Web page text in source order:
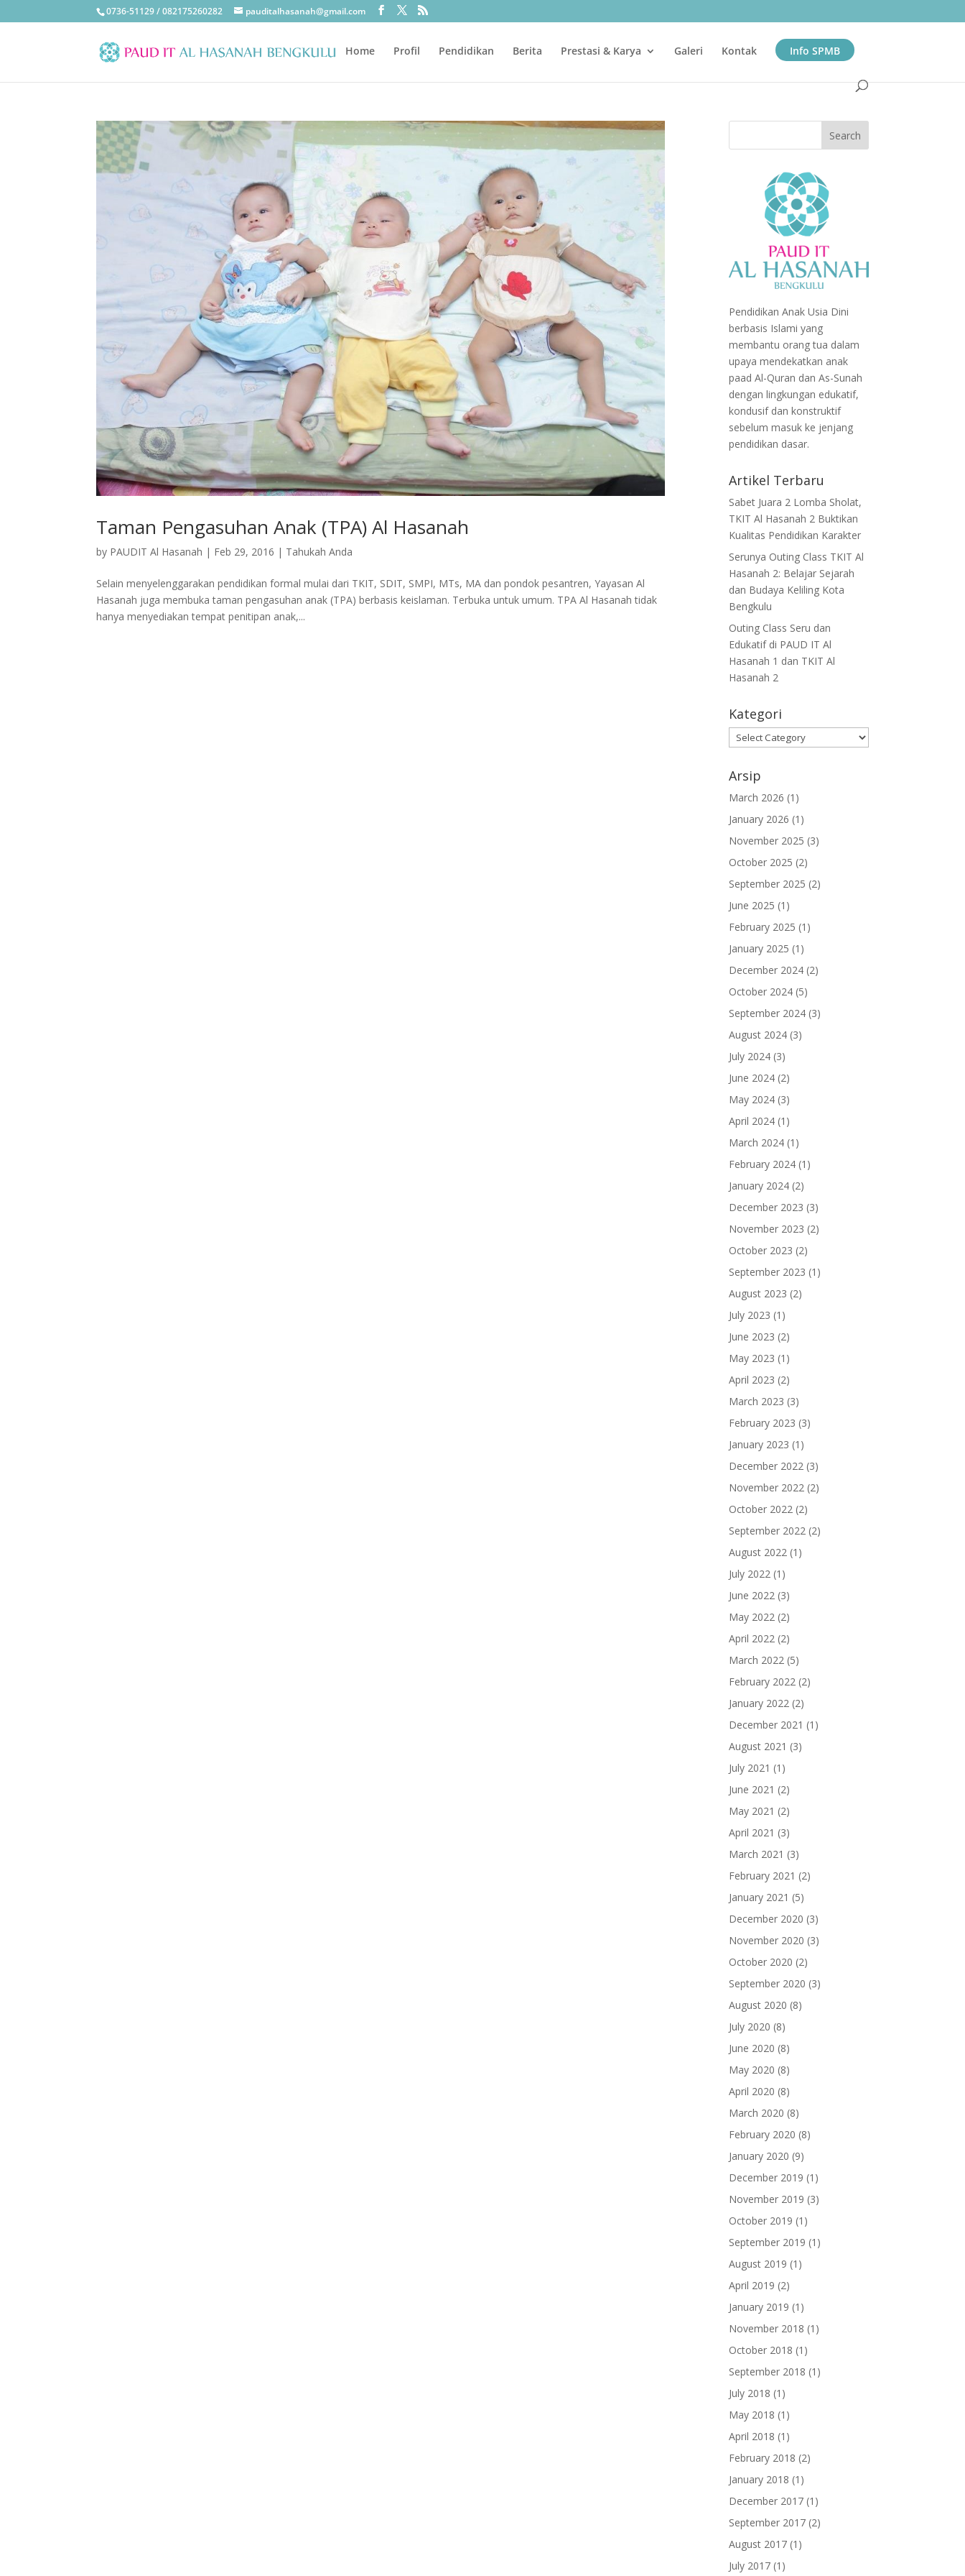
0736-51129 / 082175260282 pauditalhasanah@gmail.com
Home Profil Pendidikan Berita Prestasi & Karya Galeri Kontak Info SPMB
Taman Pengasuhan Anak (TPA) Al Hasanah
by PAUDIT Al Hasanah | Feb 29, 2016 | Tahukah Anda
Selain menyelenggarakan pendidikan formal mulai dari TKIT, SDIT, SMPI, MTs, MA dan pondok pesantren, Yayasan Al
Hasanah juga membuka taman pengasuhan anak (TPA) berbasis keislaman. Terbuka untuk umum. TPA Al Hasanah tidak
hanya menyediakan tempat penitipan anak,...
Pendidikan Anak Usia Dini
berbasis Islami yang
membantu orang tua dalam
upaya mendekatkan anak
paad Al-Quran dan As-Sunah
dengan lingkungan edukatif,
kondusif dan konstruktif
sebelum masuk ke jenjang
pendidikan dasar.
Artikel Terbaru
Sabet Juara 2 Lomba Sholat,
TKIT Al Hasanah 2 Buktikan
Kualitas Pendidikan Karakter
Serunya Outing Class TKIT Al
Hasanah 2: Belajar Sejarah
dan Budaya Keliling Kota
Bengkulu
Outing Class Seru dan
Edukatif di PAUD IT Al
Hasanah 1 dan TKIT Al
Hasanah 2
Kategori
Arsip
March 2026 (1)
January 2026 (1)
November 2025 (3)
October 2025 (2)
September 2025 (2)
June 2025 (1)
February 2025 (1)
January 2025 (1)
December 2024 (2)
October 2024 (5)
September 2024 (3)
August 2024 (3)
July 2024 (3)
June 2024 (2)
May 2024 (3)
April 2024 (1)
March 2024 (1)
February 2024 (1)
January 2024 (2)
December 2023 (3)
November 2023 (2)
October 2023 (2)
September 2023 (1)
August 2023 (2)
July 2023 (1)
June 2023 (2)
May 2023 (1)
April 2023 (2)
March 2023 (3)
February 2023 (3)
January 2023 (1)
December 2022 (3)
November 2022 (2)
October 2022 (2)
September 2022 (2)
August 2022 (1)
July 2022 (1)
June 2022 (3)
May 2022 (2)
April 2022 (2)
March 2022 (5)
February 2022 (2)
January 2022 (2)
December 2021 (1)
August 2021 (3)
July 2021 (1)
June 2021 (2)
May 2021 (2)
April 2021 (3)
March 2021 (3)
February 2021 (2)
January 2021 (5)
December 2020 (3)
November 2020 (3)
October 2020 (2)
September 2020 (3)
August 2020 (8)
July 2020 (8)
June 2020 (8)
May 2020 (8)
April 2020 (8)
March 2020 (8)
February 2020 (8)
January 2020 (9)
December 2019 (1)
November 2019 (3)
October 2019 (1)
September 2019 (1)
August 2019 (1)
April 2019 (2)
January 2019 (1)
November 2018 (1)
October 2018 (1)
September 2018 (1)
July 2018 (1)
May 2018 (1)
April 2018 (1)
February 2018 (2)
January 2018 (1)
December 2017 (1)
September 2017 (2)
August 2017 (1)
July 2017 (1)